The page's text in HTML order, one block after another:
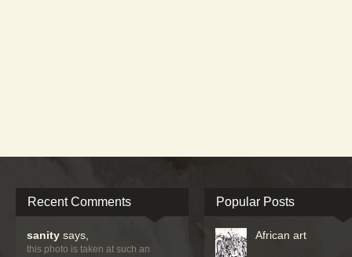
Recent Comments
sanity says,
this photo is taken at such an
Popular Posts
African art